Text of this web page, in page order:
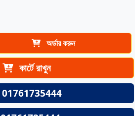
অর্ডার করুন
কার্টে রাখুন
01761735444